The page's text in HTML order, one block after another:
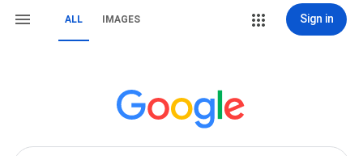
ALL IMAGES Sign in